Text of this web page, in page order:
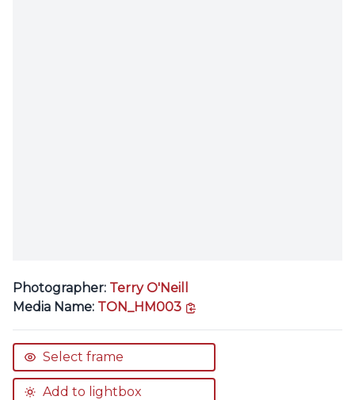
Photographer: Terry O'Neill
Media Name: TON_HM003
Select frame
Add to lightbox